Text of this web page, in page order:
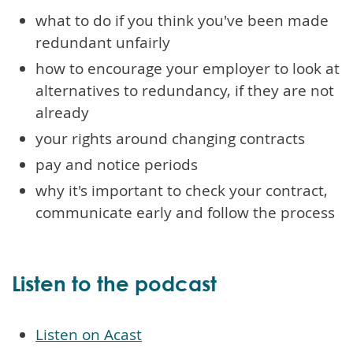
what to do if you think you've been made
redundant unfairly
how to encourage your employer to look at
alternatives to redundancy, if they are not
already
your rights around changing contracts
pay and notice periods
why it's important to check your contract,
communicate early and follow the process
Listen to the podcast
Listen on Acast